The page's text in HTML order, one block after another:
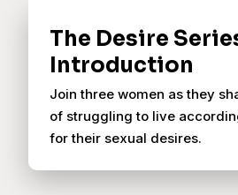
The Desire
Introduction
Join three women as they
of struggling to live
for their sexual desires.